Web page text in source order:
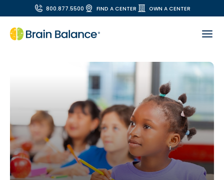
800.877.5500 FIND A CENTER OWN A CENTER